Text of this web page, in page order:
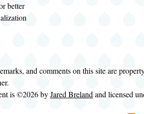
better
and comments on this site are
is ©2026 byJared Breland and licensed